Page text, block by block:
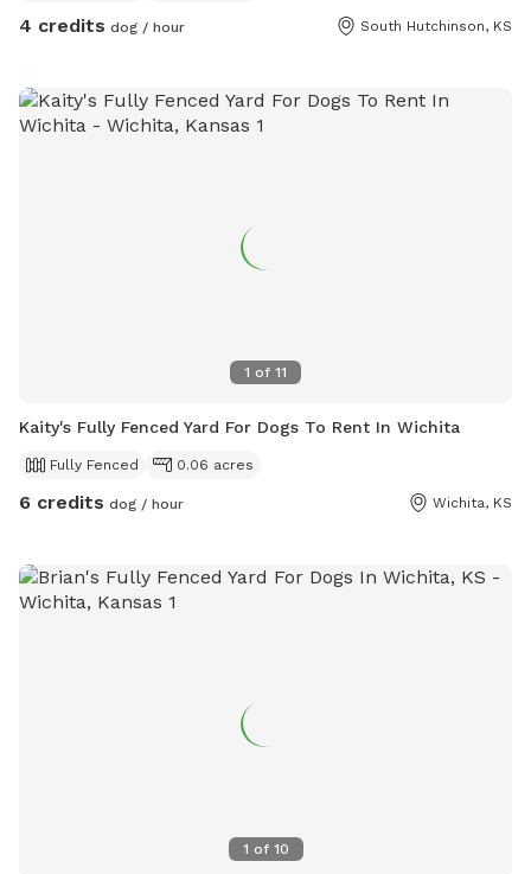
4 credits dog / hour South Hutchinson, KS
1 of 11
Kaity's Fully Fenced Yard For Dogs To Rent In Wichita
Fully Fenced 0.06 acres
6 credits dog / hour Wichita, KS
1 of 10